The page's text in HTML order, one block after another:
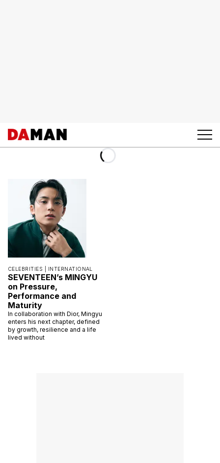
CELEBRITIES | INTERNATIONAL
SEVENTEEN’s MINGYU
on Pressure,
Performance and
Maturity
In collaboration with Dior, Mingyu
enters his next chapter, defined
by growth, resilience and a life
lived without